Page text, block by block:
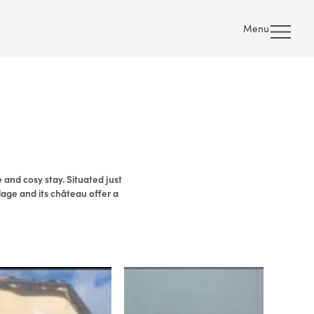
Menu
cosy stay. Situated just
and its château offer a